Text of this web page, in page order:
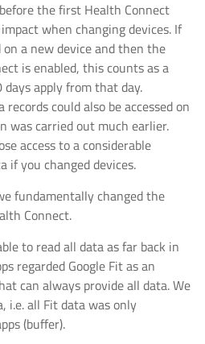
the first Health Connect
when changing devices. If
a new device and then the
is enabled, this counts as a
apply from that day.
could also be accessed on
was carried out much earlier.
access to a considerable
if you changed devices.
fundamentally changed the
Connect.
to read all data as far back in
regarded Google Fit as an
can always provide all data. We
i.e. all Fit data was only
(buffer).